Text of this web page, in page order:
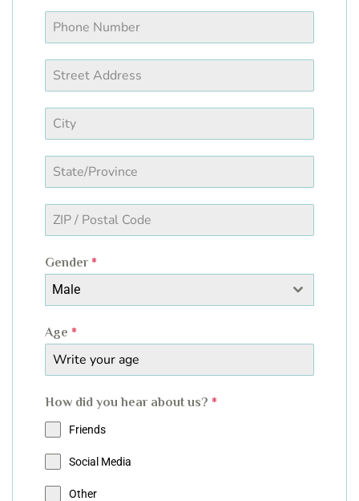
Gender *
Male
Age *
How did you hear about us? *
Friends
Social Media
Other